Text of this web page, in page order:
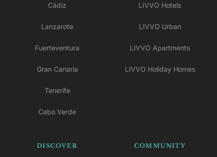
Cádiz
Lanzarote
Fuerteventura
Gran Canaria
Tenerife
Cabo Verde
LIVVO Hotels
LIVVO Urban
LIVVO Apartments
LIVVO Holiday Homes
DISCOVER COMMUNITY